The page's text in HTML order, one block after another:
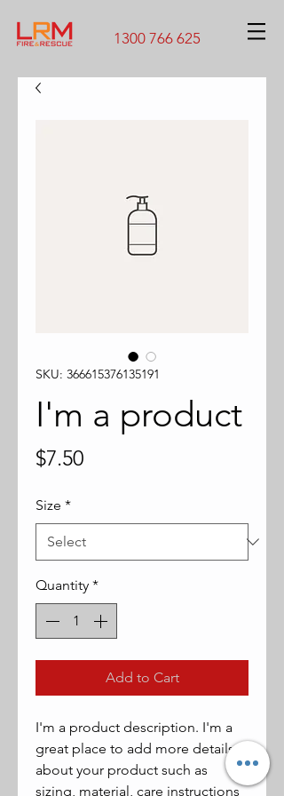
1300 766 625
SKU: 366615376135191
I'm a product
$7.50Price
Size *
Quantity *
Add to Cart
I'm a product description. I'm a
great place to add more details
about your product such as
sizing, material, care instructions